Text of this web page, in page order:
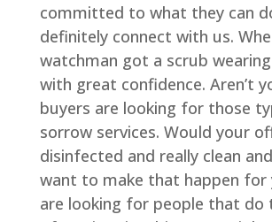
committed to what they can
definitely connect with us.
watchman got a scrub
with great confidence. Aren’t
buyers are looking for those
sorrow services. Would your
disinfected and really clean
want to make that happen for
are looking for people that do